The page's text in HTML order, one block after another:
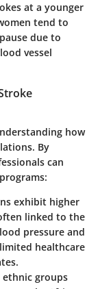
at a younger
tend to
due to
vessel
how
By
can
exhibit higher
linked to the
pressure and
healthcare
ethnic groups